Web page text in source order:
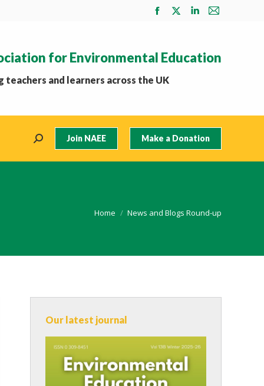
Facebook
in
new
X
in
Linkedin
in
Mail
in
for Environmental Education
teachers and learners across the UK
Search: Join NAEE Make a Donation
You are here:
Home News and Blogs Round-up
Our latest journal